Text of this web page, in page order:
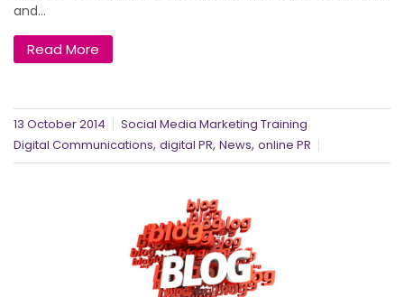
and...
Read More
13 October 2014
Social Media Marketing Training
Digital Communications, digital PR, News, online PR